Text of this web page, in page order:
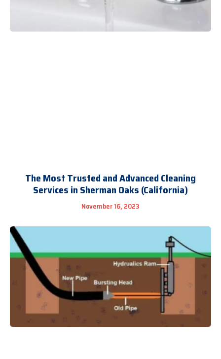
The Most Trusted and Advanced Cleaning
Services in Sherman Oaks (California)
November 16, 2023